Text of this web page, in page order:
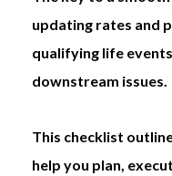
updating rates and
qualifying life
downstream issues.
This checklist
help you plan,